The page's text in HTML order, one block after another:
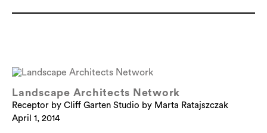
Landscape Architects Network
Receptor by Cliff Garten Studio by Marta Ratajszczak
April 1, 2014